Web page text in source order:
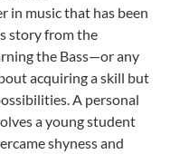
in music that has been
story from the
the Bass—or any
acquiring a skill but
A personal
a young student
shyness and